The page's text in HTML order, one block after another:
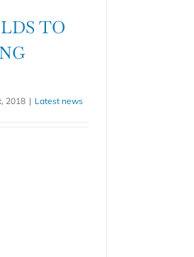
TO
2018 | Latest news